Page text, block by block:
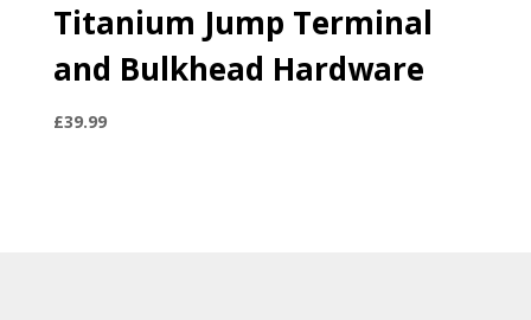
Titanium Jump Terminal
and Bulkhead Hardware
£39.99